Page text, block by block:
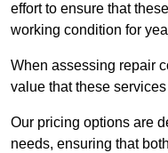
effort to ensure that
working condition for
When assessing repair
value that these
Our pricing options are
needs, ensuring that